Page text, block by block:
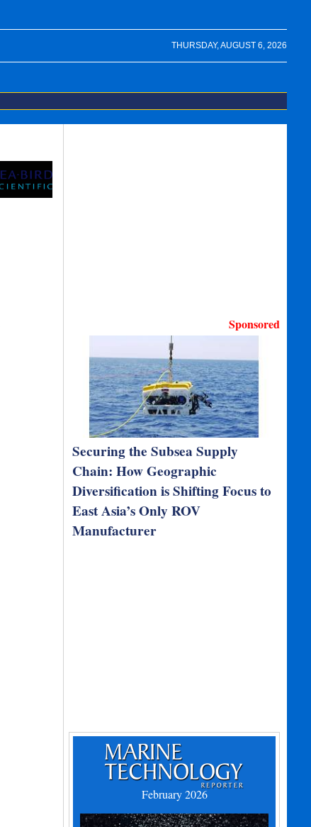
THURSDAY, AUGUST 6, 2026
Sponsored
Securing the Subsea Supply
Chain: How Geographic
Diversification is Shifting Focus to
East Asia’s Only ROV
Manufacturer
February 2026